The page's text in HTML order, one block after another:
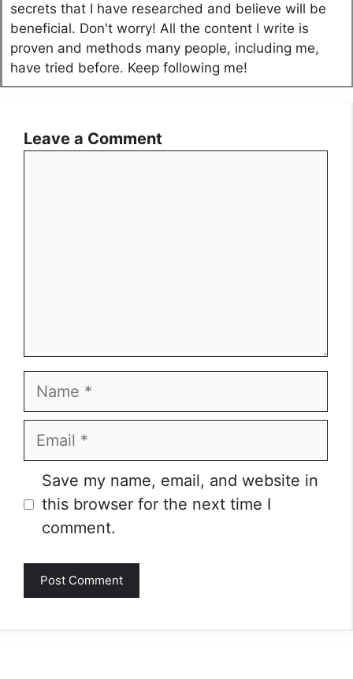
secrets that I have researched and believe will be
beneficial. Don't worry! All the content I write is
proven and methods many people, including me,
have tried before. Keep following me!
Leave a Comment
Name
Email
Website
Save my name, email, and website in
this browser for the next time I
comment.